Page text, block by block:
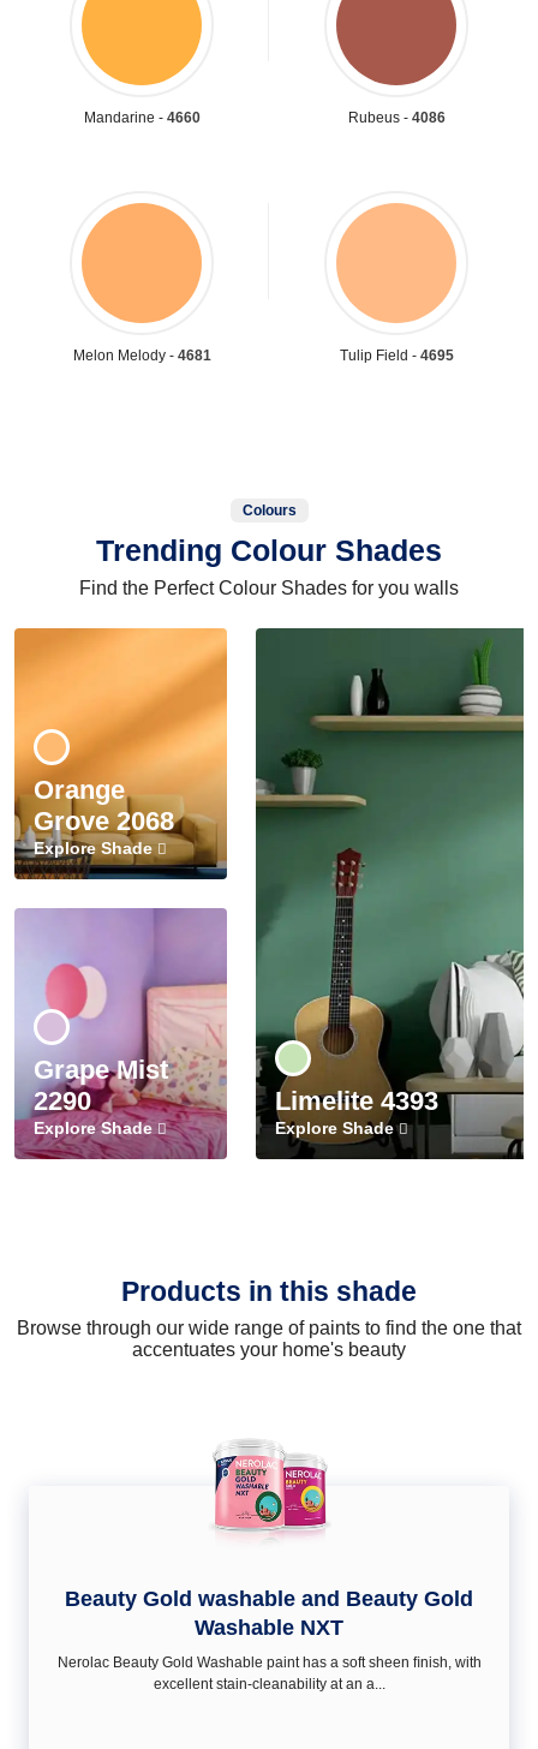
Mandarine - 4660 Rubeus - 4086
Melon Melody - 4681 Tulip Field - 4695
Colours
Trending Colour Shades
Find the Perfect Colour Shades for you walls
Orange
Grove 2068
Explore Shade
Grape Mist
2290
Explore Shade
Limelite 4393
Explore Shade
Products in this shade
Browse through our wide range of paints to find the one that
accentuates your home's beauty
Beauty Gold washable and Beauty Gold
Washable NXT
Nerolac Beauty Gold Washable paint has a soft sheen ﬁnish, with
excellent stain-cleanability at an a...